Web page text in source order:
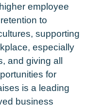
employee
to
supporting
especially
and giving all
for
is a leading
business